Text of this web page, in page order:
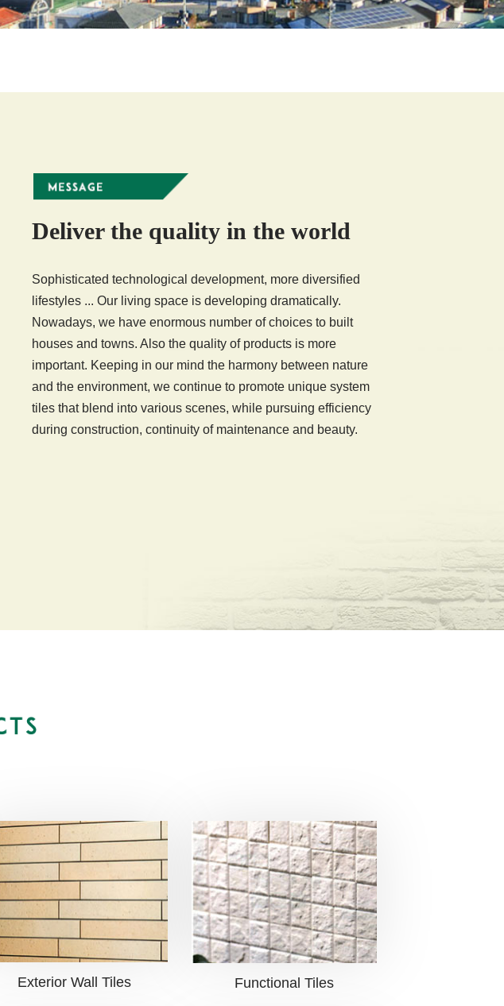
Deliver the quality in the world
Sophisticated technological development, more diversified
lifestyles ... Our living space is developing dramatically.
Nowadays, we have enormous number of choices to built
houses and towns. Also the quality of products is more
important. Keeping in our mind the harmony between nature
and the environment, we continue to promote unique system
tiles that blend into various scenes, while pursuing efficiency
during construction, continuity of maintenance and beauty.
Exterior Wall Tiles Functional Tiles